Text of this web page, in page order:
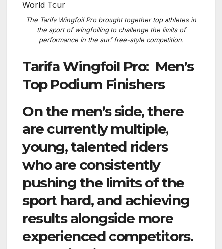
The Tarifa Wingfoil Pro brought together top athletes in
the sport of wingfoiling to challenge the limits of
performance in the surf free-style competition.
Tarifa Wingfoil Pro: Men’s
Top Podium Finishers
On the men’s side, there
are currently multiple,
young, talented riders
who are consistently
pushing the limits of the
sport hard, and achieving
results alongside more
experienced competitors.